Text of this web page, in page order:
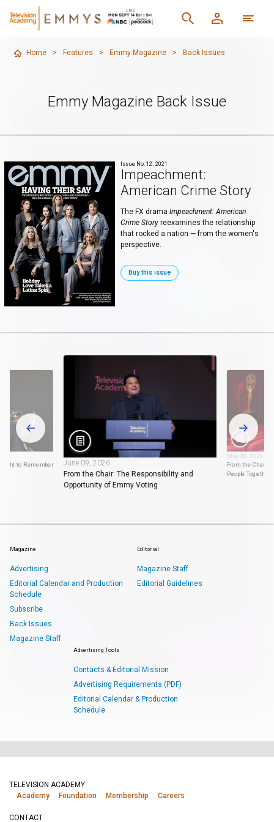
Home > Features > Emmy Magazine > Back Issues
Emmy Magazine Back Issue
Issue No. 12 , 2021
Impeachment:
American Crime Story
The FX drama Impeachment: American
Crime Storyreexamines the relationship
that rocked a nation — from the women's
perspective.
Buy this issue
to Remember
June 09, 2026
From the Chair: The Responsibility and
Opportunity of Emmy Voting
May 28, 2026
From the Chair:
People Together
Magazine
Advertising
Editorial Calendar and Production
Schedule
Subscribe
Back Issues
Magazine Staff
Editorial
Magazine Staff
Editorial Guidelines
Advertising Tools
Contacts & Editorial Mission
Advertising Requirements (PDF)
Editorial Calendar & Production
Schedule
TELEVISION ACADEMY
Academy
Foundation Membership Careers
CONTACT